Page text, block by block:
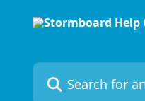
Search for articles...